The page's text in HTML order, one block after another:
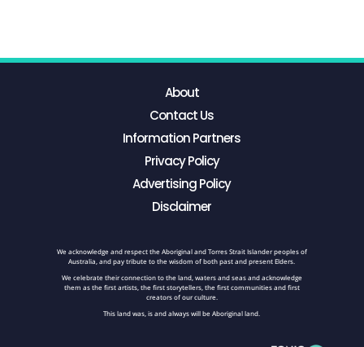
About
Contact Us
Information Partners
Privacy Policy
Advertising Policy
Disclaimer
We acknowledge and respect the Aboriginal and Torres Strait Islander peoples of
Australia, and pay tribute to the wisdom of both past and present Elders.
We celebrate their connection to the land, waters and seas and acknowledge
them as the first artists, the first storytellers, the first communities and first
creators of our culture.
This land was, is and always will be Aboriginal land.